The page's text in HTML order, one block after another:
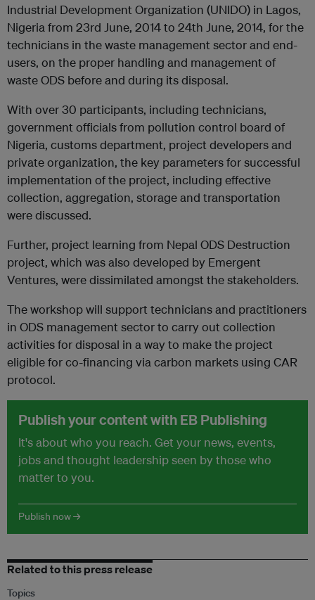
Industrial Development Organization (UNIDO) in Lagos,
Nigeria from 23rd June, 2014 to 24th June, 2014, for the
technicians in the waste management sector and end-
users, on the proper handling and management of
waste ODS before and during its disposal.
With over 30 participants, including technicians,
government officials from pollution control board of
Nigeria, customs department, project developers and
private organization, the key parameters for successful
implementation of the project, including effective
collection, aggregation, storage and transportation
were discussed.
Further, project learning from Nepal ODS Destruction
project, which was also developed by Emergent
Ventures, were dissimilated amongst the stakeholders.
The workshop will support technicians and practitioners
in ODS management sector to carry out collection
activities for disposal in a way to make the project
eligible for co-financing via carbon markets using CAR
protocol.
Publish your content with EB Publishing
It's about who you reach. Get your news, events,
jobs and thought leadership seen by those who
matter to you.
Publish now →
Related to this press release
Topics